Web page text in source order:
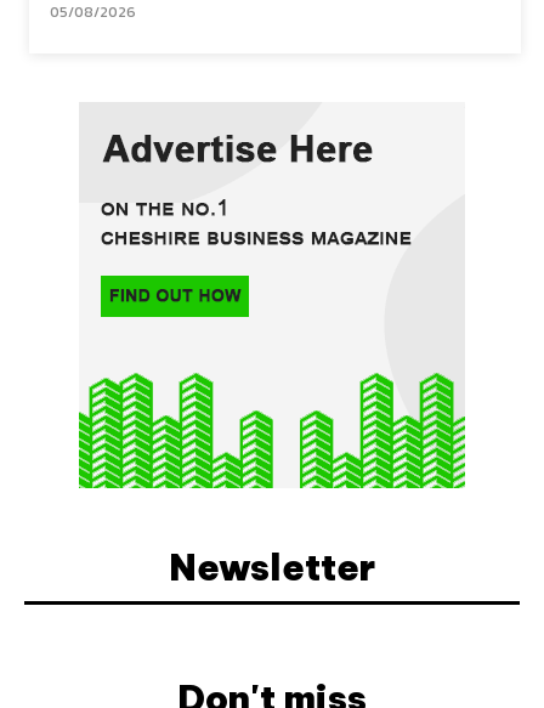
05/08/2026
Newsletter
Don't miss